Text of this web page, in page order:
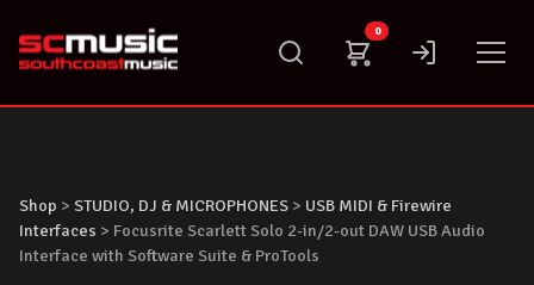
content
0
Shop > STUDIO, DJ & MICROPHONES > USB MIDI & Firewire
Interfaces > Focusrite Scarlett Solo 2-in/2-out DAW USB Audio
Interface with Software Suite & ProTools